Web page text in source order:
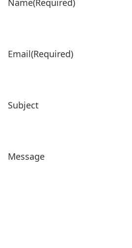
Name(Required)
Email(Required)
Subject
Message